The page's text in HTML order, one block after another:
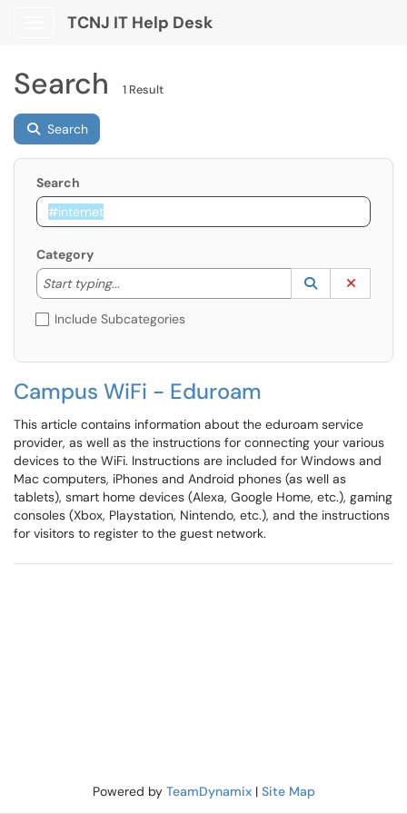
Show Applications Menu
TCNJ IT Help Desk
Search 1 Result
Search
Search
Category
Start typing...
Start typing to lookup. Use the UP and DOWN
Lookup
(opens in a
Include Subcategories
Campus WiFi - Eduroam
This article contains information about the eduroam service
provider, as well as the instructions for connecting your various
devices to the WiFi. Instructions are included for Windows and
Mac computers, iPhones and Android phones (as well as
tablets), smart home devices (Alexa, Google Home, etc.), gaming
consoles (Xbox, Playstation, Nintendo, etc.), and the instructions
for visitors to register to the guest network.
Powered by TeamDynamix| Site Map